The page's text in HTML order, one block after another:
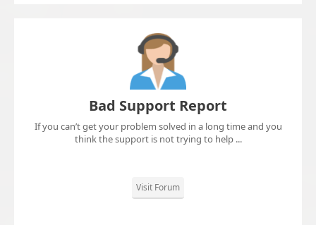
Bad Support Report
If you can’t get your problem solved in a long time and you
think the support is not trying to help ...
Visit Forum